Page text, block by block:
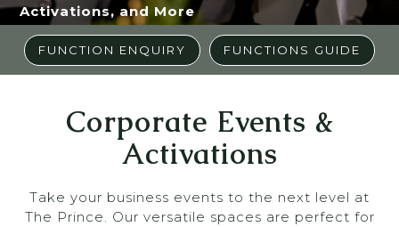
Activations, and More
FUNCTION ENQUIRY FUNCTIONS GUIDE
Corporate Events &
Activations
Take your business events to the next level at
The Prince. Our versatile spaces are perfect for